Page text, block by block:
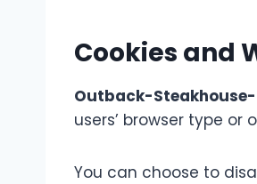
Cookies and
Outback-
users’ browser type or
You can choose to